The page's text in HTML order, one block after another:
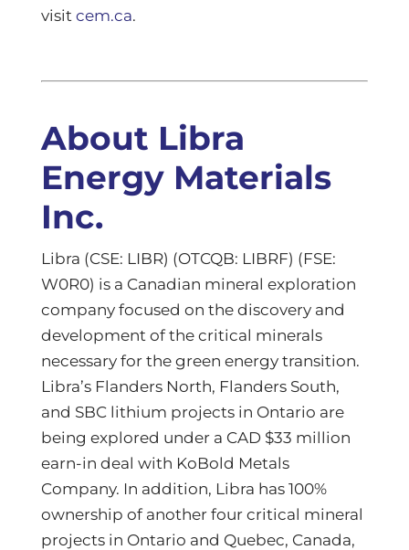
visit cem.ca.
About Libra
Energy Materials
Inc.
Libra (CSE: LIBR) (OTCQB: LIBRF) (FSE:
W0R0) is a Canadian mineral exploration
company focused on the discovery and
development of the critical minerals
necessary for the green energy transition.
Libra’s Flanders North, Flanders South,
and SBC lithium projects in Ontario are
being explored under a CAD $33 million
earn-in deal with KoBold Metals
Company. In addition, Libra has 100%
ownership of another four critical mineral
projects in Ontario and Quebec, Canada,